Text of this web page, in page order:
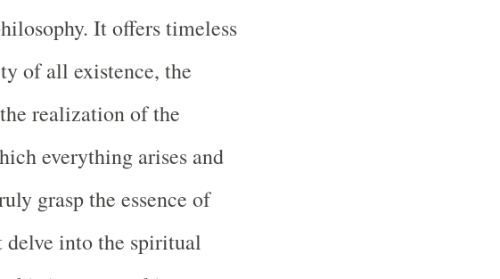
It offers timeless
of all existence, the
realization of the
everything arises and
grasp the essence of
delve into the spiritual